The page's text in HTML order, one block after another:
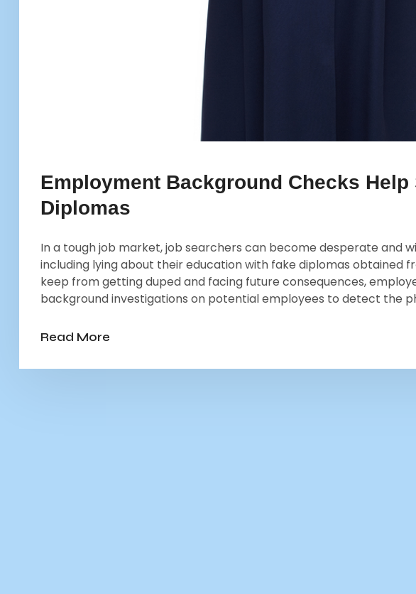
Employment Background Checks Help
Diplomas
In a tough job market, job searchers can become desperate and
including lying about their education with fake diplomas obtained
keep from getting duped and facing future consequences,
background investigations on potential employees to detect the
Read More